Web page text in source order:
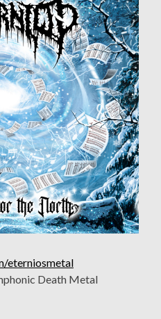
eterniosmetal
Death Metal